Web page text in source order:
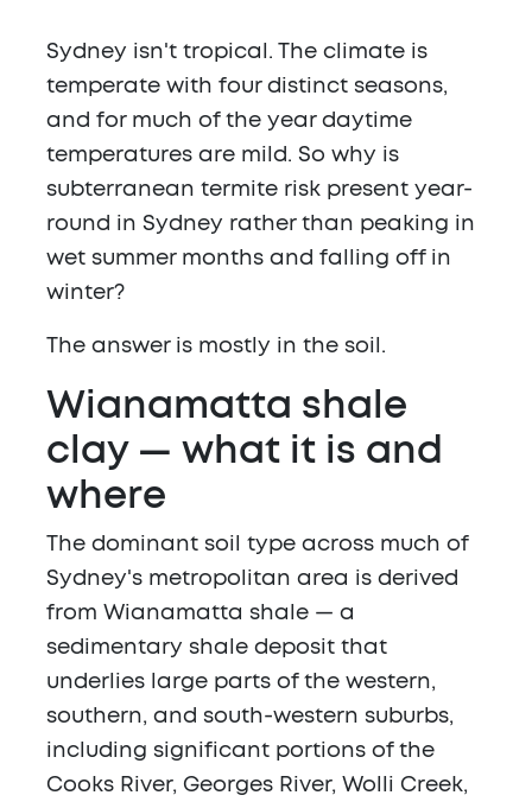
Sydney isn't tropical. The climate is
temperate with four distinct seasons,
and for much of the year daytime
temperatures are mild. So why is
subterranean termite risk present year-
round in Sydney rather than peaking in
wet summer months and falling off in
winter?
The answer is mostly in the soil.
Wianamatta shale
clay — what it is and
where
The dominant soil type across much of
Sydney's metropolitan area is derived
from Wianamatta shale — a
sedimentary shale deposit that
underlies large parts of the western,
southern, and south-western suburbs,
including significant portions of the
Cooks River, Georges River, Wolli Creek,